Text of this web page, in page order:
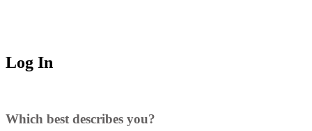
Log In
Which best describes you?